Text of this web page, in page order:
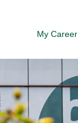
My Career